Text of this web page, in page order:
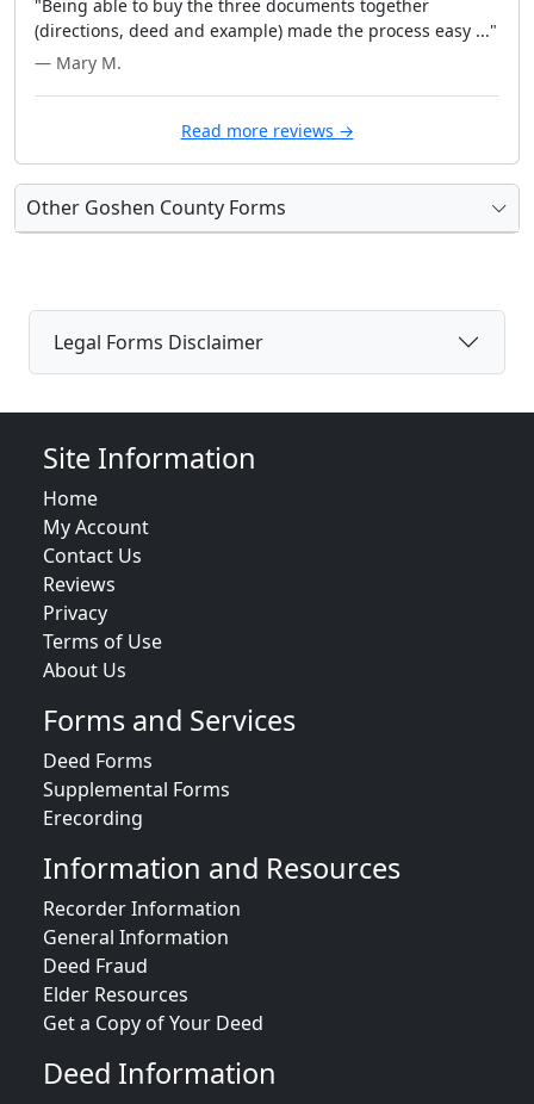
"Being able to buy the three documents together
(directions, deed and example) made the process easy ..."
— Mary M.
Read more reviews →
Other Goshen County Forms
Legal Forms Disclaimer
Site Information
Home
My Account
Contact Us
Reviews
Privacy
Terms of Use
About Us
Forms and Services
Deed Forms
Supplemental Forms
Erecording
Information and Resources
Recorder Information
General Information
Deed Fraud
Elder Resources
Get a Copy of Your Deed
Deed Information